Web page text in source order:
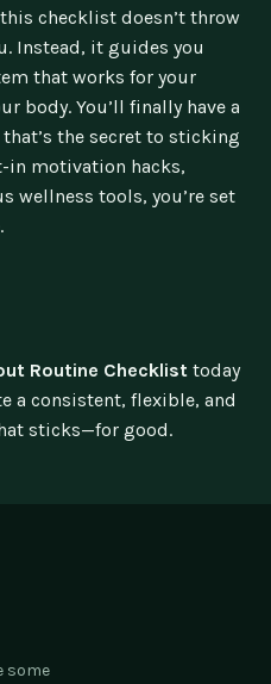
checklist doesn’t throw
Instead, it guides you
that works for your
body. You’ll finally have a
the secret to sticking
motivation hacks,
wellness tools, you’re set
Routine Checklist today
a consistent, flexible, and
sticks—for good.
some